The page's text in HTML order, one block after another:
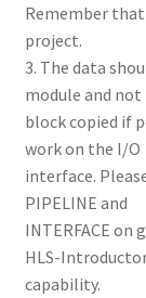
Remember
project.
3. The data
module and not
block copied if
work on the I/O
interface.
PIPELINE and
INTERFACE
HLS-
capability.